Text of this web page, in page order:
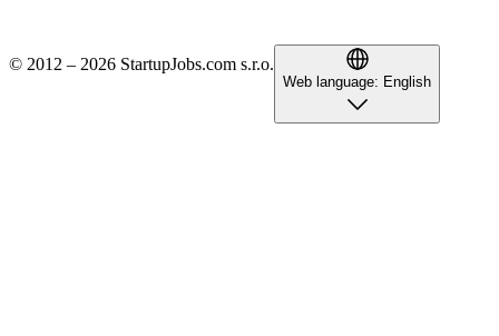
© 2012 – 2026 StartupJobs.com s.r.o.
Web language: English